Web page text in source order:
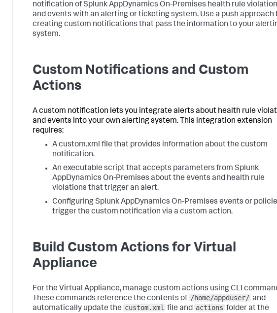
notification of Splunk AppDynamics On-Premises health rule
and events with an alerting or ticketing system. Use a push approach
creating custom notifications that pass the information to your
system.
Custom Notifications and Custom
Actions
A custom notification lets you integrate alerts about health rule
and events into your own alerting system. This integration extension
requires:
Acustom.xml file that provides information about the custom
notification.
An executable script that accepts parameters from Splunk
AppDynamics On-Premises about the events and health rule
violations that trigger an alert.
Configuring Splunk AppDynamics On-Premises events or
trigger the custom notification via a custom action.
Build Custom Actions for Virtual
Appliance
For the Virtual Appliance, manage custom actions using CLI
These commands reference the contents of /home/appduser/ and
automatically update the custom.xml file and actions folder at the